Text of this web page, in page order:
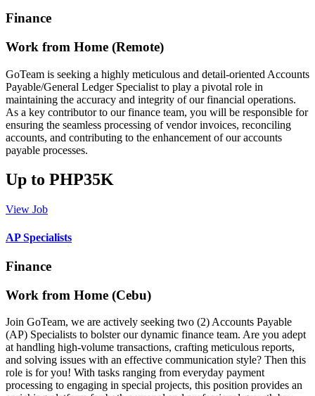
Finance
Work from Home (Remote)
GoTeam is seeking a highly meticulous and detail-oriented Accounts
Payable/General Ledger Specialist to play a pivotal role in
maintaining the accuracy and integrity of our financial operations.
As a key contributor to our finance team, you will be responsible for
ensuring the seamless processing of vendor invoices, reconciling
accounts, and contributing to the enhancement of our accounts
payable processes.
Up to PHP35K
View Job
AP Specialists
Finance
Work from Home (Cebu)
Join GoTeam, we are actively seeking two (2) Accounts Payable
(AP) Specialists to bolster our dynamic finance team. Are you adept
at handling high-volume transactions, crafting meticulous reports,
and solving issues with an effective communication style? Then this
role is for you! With tasks ranging from everyday payment
processing to engaging in special projects, this position provides an